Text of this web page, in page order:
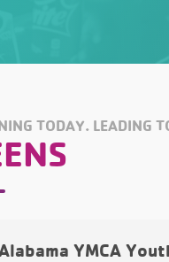
TODAY. LEADING
YMCA